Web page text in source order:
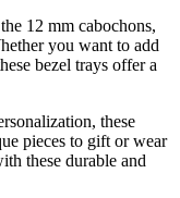
12 mm cabochons,
you want to add
bezel trays offer a
these
pieces to gift or wear
these durable and